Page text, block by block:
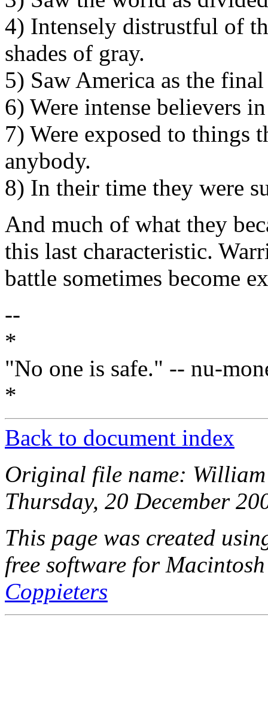
4) Intensely distrustful of
shades of gray.
5) Saw America as the
6) Were intense believers
7) Were exposed to things
anybody.
8) In their time they were
And much of what they
this last characteristic.
battle sometimes become
--
*
"No one is safe." -- nu-
*
Back to document index
Original file name:
Thursday, 20 December
This page was created
free software for
Coppieters